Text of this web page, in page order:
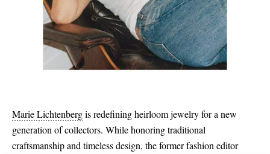
Marie Lichtenbergis redefining heirloom jewelry for a new
generation of collectors. While honoring traditional
craftsmanship and timeless design, the former fashion editor